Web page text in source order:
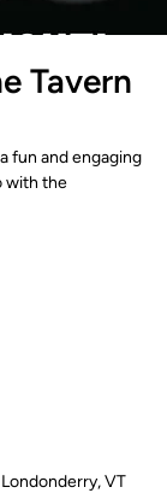
Tavern
fun and engaging
with the
VT